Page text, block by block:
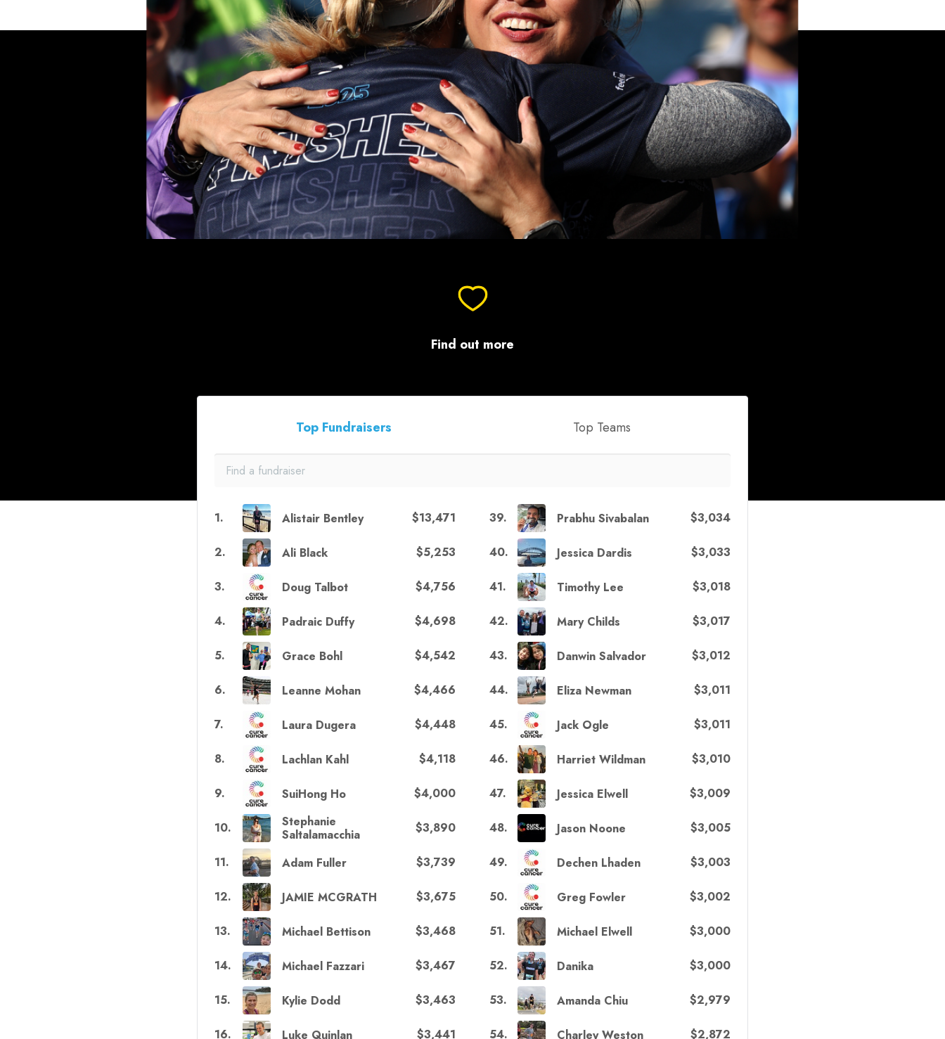
Find out more
Top Fundraisers Top Teams
1. Alistair Bentley $13,471
2. Ali Black $5,253
3. Doug Talbot $4,756
4. Padraic Duffy $4,698
5. Grace Bohl $4,542
6. Leanne Mohan $4,466
7. Laura Dugera $4,448
8. Lachlan Kahl $4,118
9. SuiHong Ho $4,000
10.
Stephanie
Saltalamacchia
$3,890
11. Adam Fuller $3,739
12. JAMIE MCGRATH $3,675
13. Michael Bettison $3,468
14. Michael Fazzari $3,467
15. Kylie Dodd $3,463
16. Luke Quinlan $3,441
39. Prabhu Sivabalan $3,034
40. Jessica Dardis $3,033
41. Timothy Lee $3,018
42. Mary Childs $3,017
43. Danwin Salvador $3,012
44. Eliza Newman $3,011
45. Jack Ogle $3,011
46. Harriet Wildman $3,010
47. Jessica Elwell $3,009
48. Jason Noone $3,005
49. Dechen Lhaden $3,003
50. Greg Fowler $3,002
51. Michael Elwell $3,000
52. Danika $3,000
53. Amanda Chiu $2,979
54. Charley Weston $2,872